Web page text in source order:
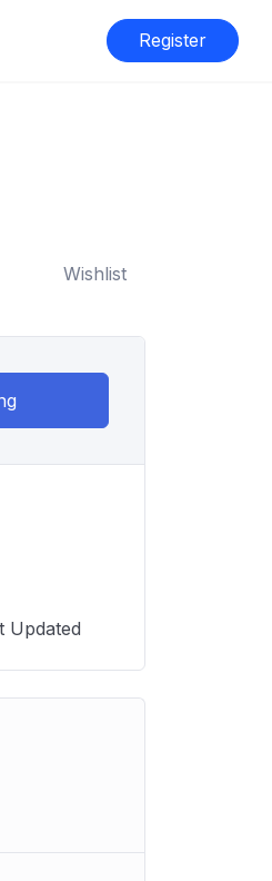
Register
Wishlist
Updated